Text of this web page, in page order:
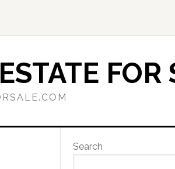
FOR
Primary
Sidebar
Search